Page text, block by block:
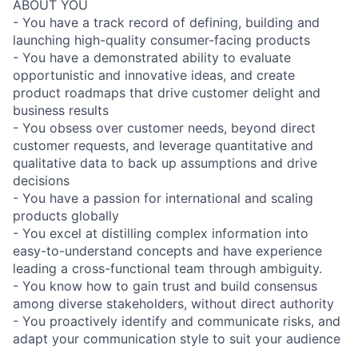
ABOUT YOU
- You have a track record of defining, building and
launching high-quality consumer-facing products
- You have a demonstrated ability to evaluate
opportunistic and innovative ideas, and create
product roadmaps that drive customer delight and
business results
- You obsess over customer needs, beyond direct
customer requests, and leverage quantitative and
qualitative data to back up assumptions and drive
decisions
- You have a passion for international and scaling
products globally
- You excel at distilling complex information into
easy-to-understand concepts and have experience
leading a cross-functional team through ambiguity.
- You know how to gain trust and build consensus
among diverse stakeholders, without direct authority
- You proactively identify and communicate risks, and
adapt your communication style to suit your audience